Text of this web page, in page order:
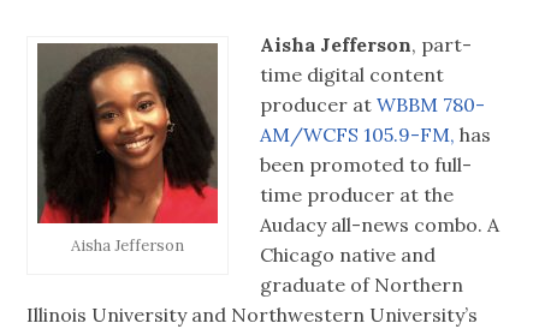
Aisha Jefferson
Aisha Jefferson, part-
time digital content
producer at WBBM 780-
AM/WCFS 105.9-FM, has
been promoted to full-
time producer at the
Audacy all-news combo. A
Chicago native and
graduate of Northern
Illinois University and Northwestern University’s